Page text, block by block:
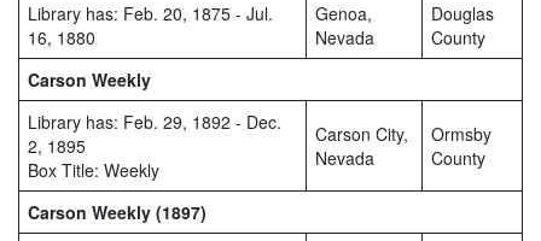
Library has: Feb. 20, 1875 - Jul.
16, 1880
Genoa,
Nevada
Douglas
County
Carson Weekly
Library has: Feb. 29, 1892 - Dec.
2, 1895
Box Title: Weekly
Carson City,
Nevada
Ormsby
County
Carson Weekly (1897)